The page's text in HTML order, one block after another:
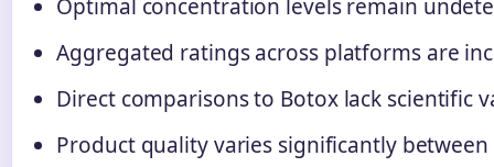
Optimal concentration levels remain
Aggregated ratings across platforms are
Direct comparisons to Botox lack scientific
Product quality varies significantly